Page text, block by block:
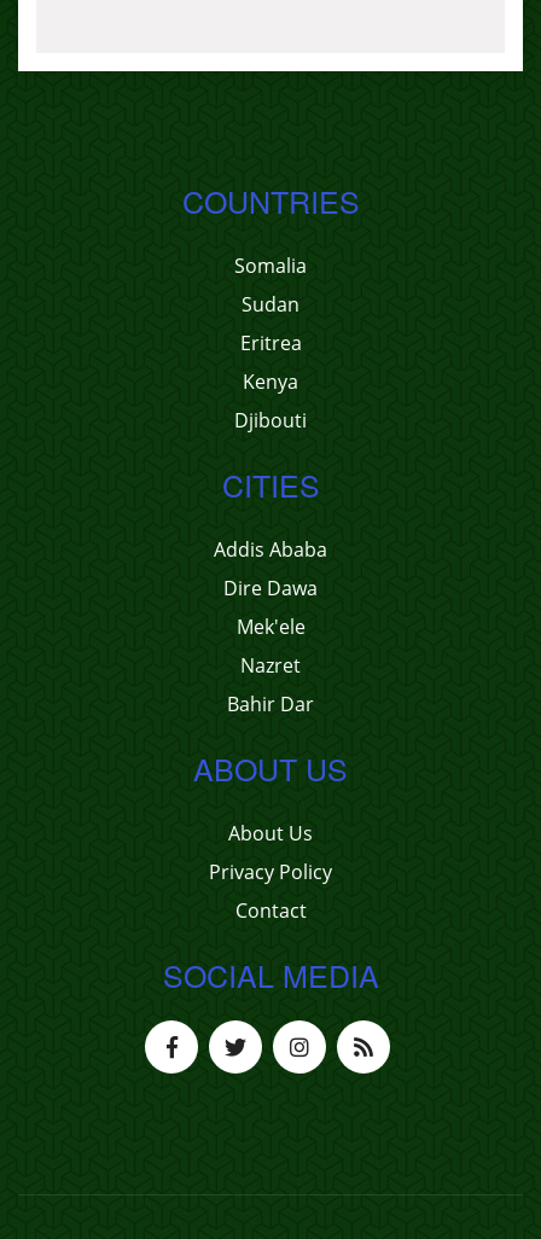
COUNTRIES
Somalia
Sudan
Eritrea
Kenya
Djibouti
CITIES
Addis Ababa
Dire Dawa
Mek'ele
Nazret
Bahir Dar
ABOUT US
About Us
Privacy Policy
Contact
SOCIAL MEDIA